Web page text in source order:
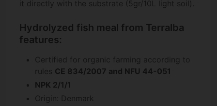
it directly with the substrate (5gr/10L light soil).
Hydrolyzed fish meal from Terralba
features:
Certified for organic farming according to
rules CE 834/2007 and NFU 44-051
NPK 2/1/1
Origin: Denmark